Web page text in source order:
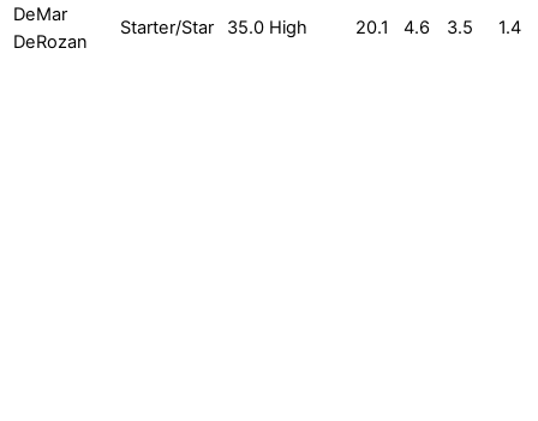
DeMar
DeRozan
Starter/Star 35.0 High 20.1 4.6 3.5 1.4